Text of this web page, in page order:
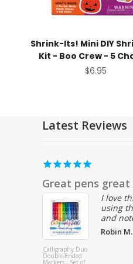
Shrink-Its! Mini DIY
Kit - Boo Crew - 5
Sale price
$6.95
Latest Reviews
Stickiville Color-
Cute-A-Licious
Love ooly
favors
Christy